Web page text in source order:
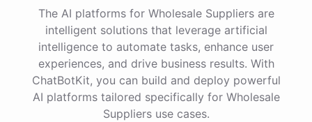
The AI platforms for Wholesale Suppliers are
intelligent solutions that leverage artificial
intelligence to automate tasks, enhance user
experiences, and drive business results. With
ChatBotKit, you can build and deploy powerful
AI platforms tailored specifically for Wholesale
Suppliers use cases.